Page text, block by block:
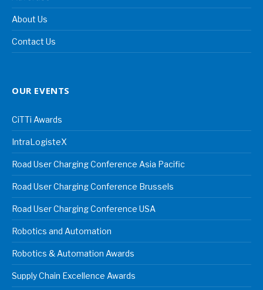
About Us
Contact Us
OUR EVENTS
CiTTi Awards
IntraLogisteX
Road User Charging Conference Asia Pacific
Road User Charging Conference Brussels
Road User Charging Conference USA
Robotics and Automation
Robotics & Automation Awards
Supply Chain Excellence Awards